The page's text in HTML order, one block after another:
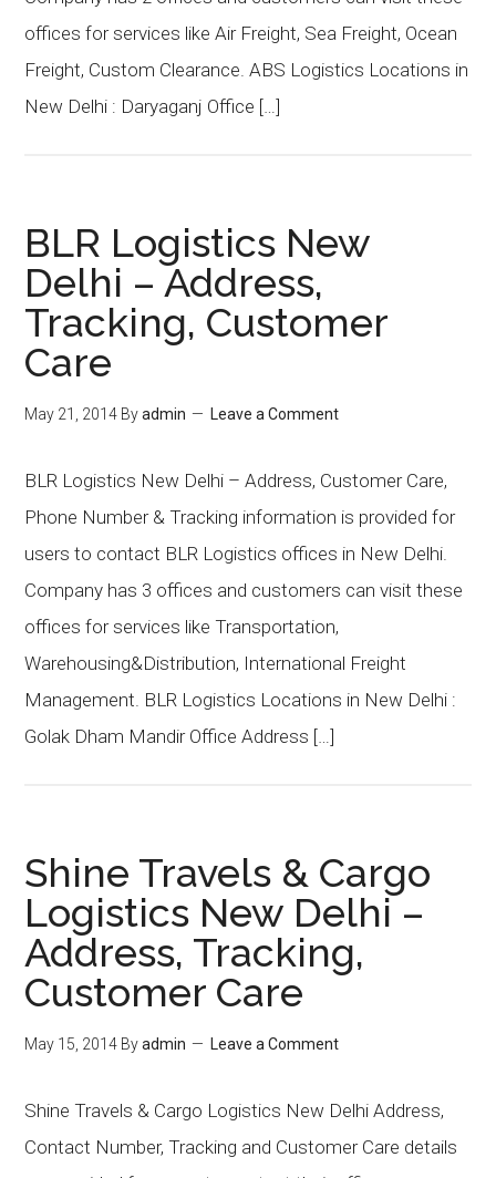
offices for services like Air Freight, Sea Freight, Ocean
Freight, Custom Clearance. ABS Logistics Locations in
New Delhi : Daryaganj Office […]
BLR Logistics New
Delhi – Address,
Tracking, Customer
Care
May 21, 2014 Byadmin Leave a Comment
BLR Logistics New Delhi – Address, Customer Care,
Phone Number & Tracking information is provided for
users to contact BLR Logistics offices in New Delhi.
Company has 3 offices and customers can visit these
offices for services like Transportation,
Warehousing&Distribution, International Freight
Management. BLR Logistics Locations in New Delhi :
Golak Dham Mandir Office Address […]
Shine Travels & Cargo
Logistics New Delhi –
Address, Tracking,
Customer Care
May 15, 2014 Byadmin Leave a Comment
Shine Travels & Cargo Logistics New Delhi Address,
Contact Number, Tracking and Customer Care details